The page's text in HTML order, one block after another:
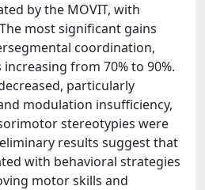
by the MOVIT, with
most significant gains
coordination,
from 70% to 90%.
particularly
modulation insufficiency,
stereotypies were
results suggest that
with behavioral strategies
motor skills and